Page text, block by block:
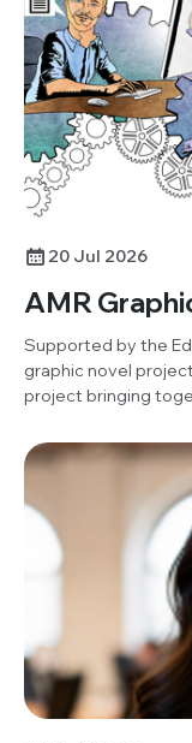
project. Below,
on the activity.
20 Jul 2026
AMR
Supported by the
graphic novel
project bringing